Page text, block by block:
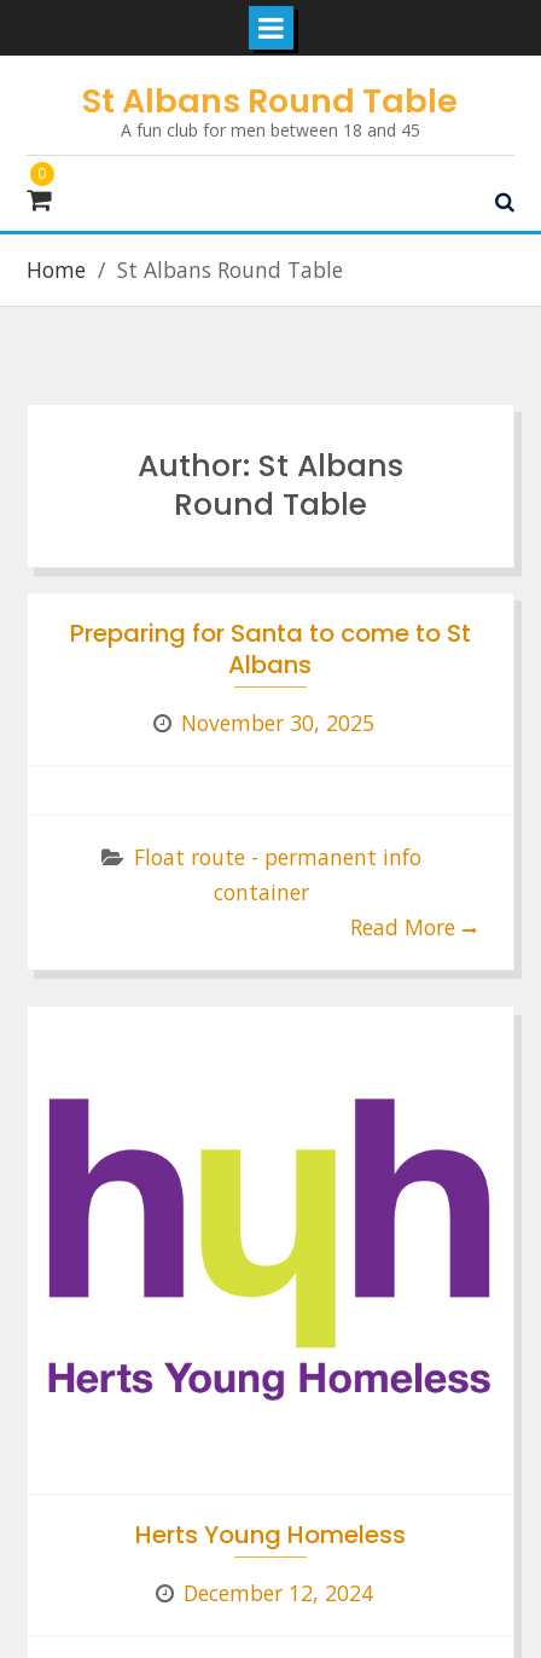
St Albans Round Table
A fun club for men between 18 and 45
0
Home St Albans Round Table
Author: St Albans
Round Table
Preparing for Santa to come to St
Albans
November 30, 2025
Float route - permanent info
container
Read More
Herts Young Homeless
December 12, 2024